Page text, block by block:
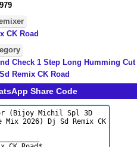
CK Road
Check 1 Step Long Humming Cut
Remix CK Road
Share Code